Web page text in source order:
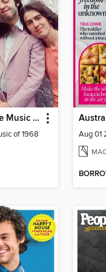
LIFE Explores The Music of 1968
of 1968 Aug 01